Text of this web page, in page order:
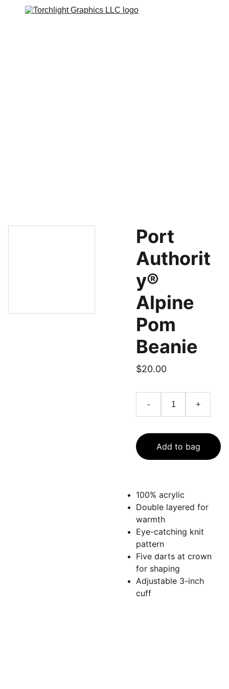
Port
Authorit
y®
Alpine
Pom
Beanie
$20.00
- +
Add to bag
100% acrylic
Double layered for
warmth
Eye-catching knit
pattern
Five darts at crown
for shaping
Adjustable 3-inch
cuff